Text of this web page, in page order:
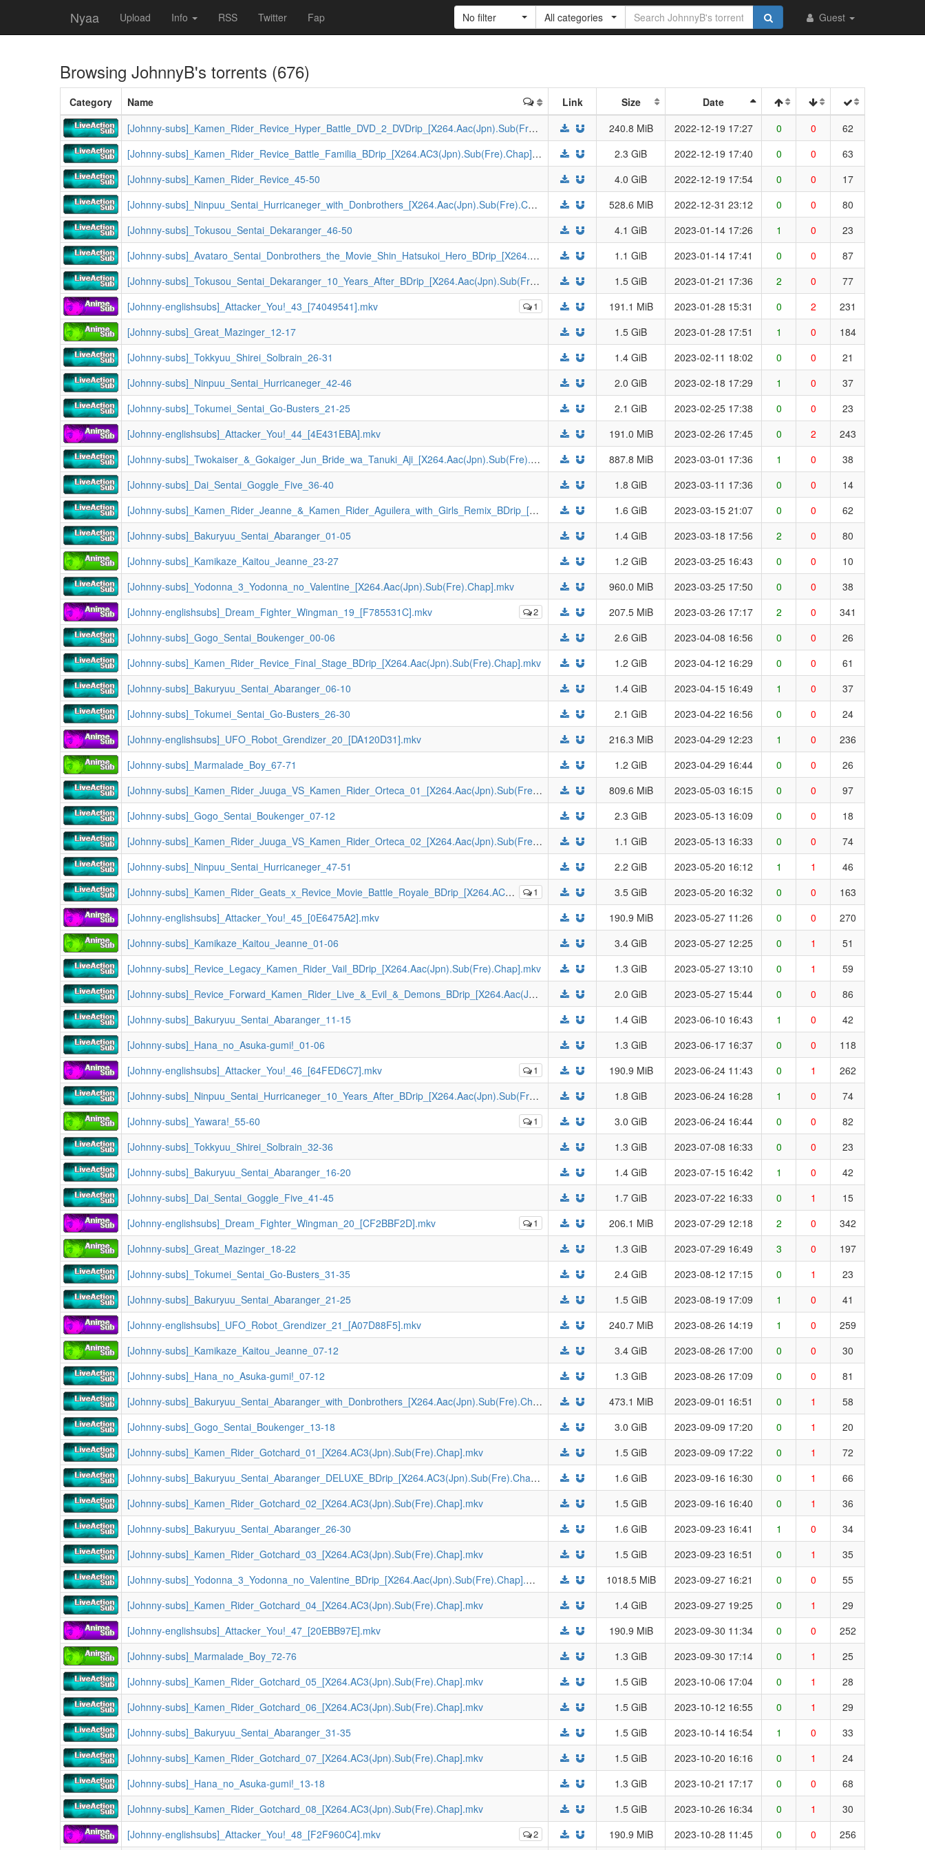
Nyaa Upload Info RSS Twitter Fap Guest
No filter All categories
Browsing JohnnyB's torrents (676)
Category Name Link Size
Date
[Johnny-subs]_Kamen_Rider_Revice_Hyper_Battle_DVD_2_DVDrip_[X264.Aac(Jpn).Sub(Fre).Chap].mkv
240.8 MiB 2022-12-19 17:27 0 0
62
[Johnny-subs]_Kamen_Rider_Revice_Battle_Familia_BDrip_[X264.AC3(Jpn).Sub(Fre).Chap].mkv
2.3 GiB 2022-12-19 17:40 0 0
63
[Johnny-subs]_Kamen_Rider_Revice_45-50
4.0 GiB 2022-12-19 17:54 0 0
17
[Johnny-subs]_Ninpuu_Sentai_Hurricaneger_with_Donbrothers_[X264.Aac(Jpn).Sub(Fre).Chap].mkv
528.6 MiB 2022-12-31 23:12 0 0
80
[Johnny-subs]_Tokusou_Sentai_Dekaranger_46-50
4.1 GiB 2023-01-14 17:26 1 0
23
[Johnny-subs]_Avataro_Sentai_Donbrothers_the_Movie_Shin_Hatsukoi_Hero_BDrip_[X264.AC3(Jpn).Sub(Fre).Chap].mkv
1.1 GiB 2023-01-14 17:41 0 0
87
[Johnny-subs]_Tokusou_Sentai_Dekaranger_10_Years_After_BDrip_[X264.Aac(Jpn).Sub(Fre).Chap].mkv
1.5 GiB 2023-01-21 17:36 2 0 77
1
[Johnny-englishsubs]_Attacker_You!_43_[74049541].mkv 191.1 MiB 2023-01-28 15:31 0 2
231
[Johnny-subs]_Great_Mazinger_12-17
1.5 GiB 2023-01-28 17:51 1 0
184
[Johnny-subs]_Tokkyuu_Shirei_Solbrain_26-31
1.4 GiB 2023-02-11 18:02 0 0
21
[Johnny-subs]_Ninpuu_Sentai_Hurricaneger_42-46
2.0 GiB 2023-02-18 17:29 1 0
37
[Johnny-subs]_Tokumei_Sentai_Go-Busters_21-25
2.1 GiB 2023-02-25 17:38 0 0
23
[Johnny-englishsubs]_Attacker_You!_44_[4E431EBA].mkv
191.0 MiB 2023-02-26 17:45 0 2
243
[Johnny-subs]_Twokaiser_&_Gokaiger_Jun_Bride_wa_Tanuki_Aji_[X264.Aac(Jpn).Sub(Fre).Chap].mkv
887.8 MiB 2023-03-01 17:36 1 0
38
[Johnny-subs]_Dai_Sentai_Goggle_Five_36-40
1.8 GiB 2023-03-11 17:36 0 0
14
[Johnny-subs]_Kamen_Rider_Jeanne_&_Kamen_Rider_Aguilera_with_Girls_Remix_BDrip_[X264.Aac(Jpn).Sub(Fre).Chap].mkv
1.6 GiB 2023-03-15 21:07 0 0
62
[Johnny-subs]_Bakuryuu_Sentai_Abaranger_01-05
1.4 GiB 2023-03-18 17:56 2 0
80
[Johnny-subs]_Kamikaze_Kaitou_Jeanne_23-27
1.2 GiB 2023-03-25 16:43 0 0
10
[Johnny-subs]_Yodonna_3_Yodonna_no_Valentine_[X264.Aac(Jpn).Sub(Fre).Chap].mkv
960.0 MiB 2023-03-25 17:50 0 0 38
2
[Johnny-englishsubs]_Dream_Fighter_Wingman_19_[F785531C].mkv 207.5 MiB 2023-03-26 17:17 2 0
341
[Johnny-subs]_Gogo_Sentai_Boukenger_00-06
2.6 GiB 2023-04-08 16:56 0 0
26
[Johnny-subs]_Kamen_Rider_Revice_Final_Stage_BDrip_[X264.Aac(Jpn).Sub(Fre).Chap].mkv
1.2 GiB 2023-04-12 16:29 0 0
61
[Johnny-subs]_Bakuryuu_Sentai_Abaranger_06-10
1.4 GiB 2023-04-15 16:49 1 0
37
[Johnny-subs]_Tokumei_Sentai_Go-Busters_26-30
2.1 GiB 2023-04-22 16:56 0 0
24
[Johnny-englishsubs]_UFO_Robot_Grendizer_20_[DA120D31].mkv
216.3 MiB 2023-04-29 12:23 1 0
236
[Johnny-subs]_Marmalade_Boy_67-71
1.2 GiB 2023-04-29 16:44 0 0
26
[Johnny-subs]_Kamen_Rider_Juuga_VS_Kamen_Rider_Orteca_01_[X264.Aac(Jpn).Sub(Fre).Chap].mkv
809.6 MiB 2023-05-03 16:15 0 0
97
[Johnny-subs]_Gogo_Sentai_Boukenger_07-12
2.3 GiB 2023-05-13 16:09 0 0
18
[Johnny-subs]_Kamen_Rider_Juuga_VS_Kamen_Rider_Orteca_02_[X264.Aac(Jpn).Sub(Fre).Chap].mkv
1.1 GiB 2023-05-13 16:33 0 0
74
[Johnny-subs]_Ninpuu_Sentai_Hurricaneger_47-51
2.2 GiB 2023-05-20 16:12 1 1 46
1
[Johnny-subs]_Kamen_Rider_Geats_x_Revice_Movie_Battle_Royale_BDrip_[X264.AC3(Jpn).Sub(Fre).Chap].mkv 3.5 GiB 2023-05-20 16:32 0 0
163
[Johnny-englishsubs]_Attacker_You!_45_[0E6475A2].mkv
190.9 MiB 2023-05-27 11:26 0 0
270
[Johnny-subs]_Kamikaze_Kaitou_Jeanne_01-06
3.4 GiB 2023-05-27 12:25 0 1
51
[Johnny-subs]_Revice_Legacy_Kamen_Rider_Vail_BDrip_[X264.Aac(Jpn).Sub(Fre).Chap].mkv
1.3 GiB 2023-05-27 13:10 0 1
59
[Johnny-subs]_Revice_Forward_Kamen_Rider_Live_&_Evil_&_Demons_BDrip_[X264.Aac(Jpn).Sub(Fre).Chap].mkv
2.0 GiB 2023-05-27 15:44 0 0
86
[Johnny-subs]_Bakuryuu_Sentai_Abaranger_11-15
1.4 GiB 2023-06-10 16:43 1 0
42
[Johnny-subs]_Hana_no_Asuka-gumi!_01-06
1.3 GiB 2023-06-17 16:37 0 0 118
1
[Johnny-englishsubs]_Attacker_You!_46_[64FED6C7].mkv 190.9 MiB 2023-06-24 11:43 0 1
262
[Johnny-subs]_Ninpuu_Sentai_Hurricaneger_10_Years_After_BDrip_[X264.Aac(Jpn).Sub(Fre).Chap].mkv
1.8 GiB 2023-06-24 16:28 1 0 74
1
[Johnny-subs]_Yawara!_55-60 3.0 GiB 2023-06-24 16:44 0 0
82
[Johnny-subs]_Tokkyuu_Shirei_Solbrain_32-36
1.3 GiB 2023-07-08 16:33 0 0
23
[Johnny-subs]_Bakuryuu_Sentai_Abaranger_16-20
1.4 GiB 2023-07-15 16:42 1 0
42
[Johnny-subs]_Dai_Sentai_Goggle_Five_41-45
1.7 GiB 2023-07-22 16:33 0 1 15
1
[Johnny-englishsubs]_Dream_Fighter_Wingman_20_[CF2BBF2D].mkv 206.1 MiB 2023-07-29 12:18 2 0
342
[Johnny-subs]_Great_Mazinger_18-22
1.3 GiB 2023-07-29 16:49 3 0
197
[Johnny-subs]_Tokumei_Sentai_Go-Busters_31-35
2.4 GiB 2023-08-12 17:15 0 1
23
[Johnny-subs]_Bakuryuu_Sentai_Abaranger_21-25
1.5 GiB 2023-08-19 17:09 1 0
41
[Johnny-englishsubs]_UFO_Robot_Grendizer_21_[A07D88F5].mkv
240.7 MiB 2023-08-26 14:19 1 0
259
[Johnny-subs]_Kamikaze_Kaitou_Jeanne_07-12
3.4 GiB 2023-08-26 17:00 0 0
30
[Johnny-subs]_Hana_no_Asuka-gumi!_07-12
1.3 GiB 2023-08-26 17:09 0 0
81
[Johnny-subs]_Bakuryuu_Sentai_Abaranger_with_Donbrothers_[X264.Aac(Jpn).Sub(Fre).Chap].mkv
473.1 MiB 2023-09-01 16:51 0 1
58
[Johnny-subs]_Gogo_Sentai_Boukenger_13-18
3.0 GiB 2023-09-09 17:20 0 1
20
[Johnny-subs]_Kamen_Rider_Gotchard_01_[X264.AC3(Jpn).Sub(Fre).Chap].mkv
1.5 GiB 2023-09-09 17:22 0 1
72
[Johnny-subs]_Bakuryuu_Sentai_Abaranger_DELUXE_BDrip_[X264.AC3(Jpn).Sub(Fre).Chap].mkv
1.6 GiB 2023-09-16 16:30 0 1
66
[Johnny-subs]_Kamen_Rider_Gotchard_02_[X264.AC3(Jpn).Sub(Fre).Chap].mkv
1.5 GiB 2023-09-16 16:40 0 1
36
[Johnny-subs]_Bakuryuu_Sentai_Abaranger_26-30
1.6 GiB 2023-09-23 16:41 1 0
34
[Johnny-subs]_Kamen_Rider_Gotchard_03_[X264.AC3(Jpn).Sub(Fre).Chap].mkv
1.5 GiB 2023-09-23 16:51 0 1
35
[Johnny-subs]_Yodonna_3_Yodonna_no_Valentine_BDrip_[X264.Aac(Jpn).Sub(Fre).Chap].mkv
1018.5 MiB 2023-09-27 16:21 0 0
55
[Johnny-subs]_Kamen_Rider_Gotchard_04_[X264.AC3(Jpn).Sub(Fre).Chap].mkv
1.4 GiB 2023-09-27 19:25 0 1
29
[Johnny-englishsubs]_Attacker_You!_47_[20EBB97E].mkv
190.9 MiB 2023-09-30 11:34 0 0
252
[Johnny-subs]_Marmalade_Boy_72-76
1.3 GiB 2023-09-30 17:14 0 1
25
[Johnny-subs]_Kamen_Rider_Gotchard_05_[X264.AC3(Jpn).Sub(Fre).Chap].mkv
1.5 GiB 2023-10-06 17:04 0 1
28
[Johnny-subs]_Kamen_Rider_Gotchard_06_[X264.AC3(Jpn).Sub(Fre).Chap].mkv
1.5 GiB 2023-10-12 16:55 0 1
29
[Johnny-subs]_Bakuryuu_Sentai_Abaranger_31-35
1.5 GiB 2023-10-14 16:54 1 0
33
[Johnny-subs]_Kamen_Rider_Gotchard_07_[X264.AC3(Jpn).Sub(Fre).Chap].mkv
1.5 GiB 2023-10-20 16:16 0 1
24
[Johnny-subs]_Hana_no_Asuka-gumi!_13-18
1.3 GiB 2023-10-21 17:17 0 0
68
[Johnny-subs]_Kamen_Rider_Gotchard_08_[X264.AC3(Jpn).Sub(Fre).Chap].mkv
1.5 GiB 2023-10-26 16:34 0 1 30
2
[Johnny-englishsubs]_Attacker_You!_48_[F2F960C4].mkv 190.9 MiB 2023-10-28 11:45 0 0 256